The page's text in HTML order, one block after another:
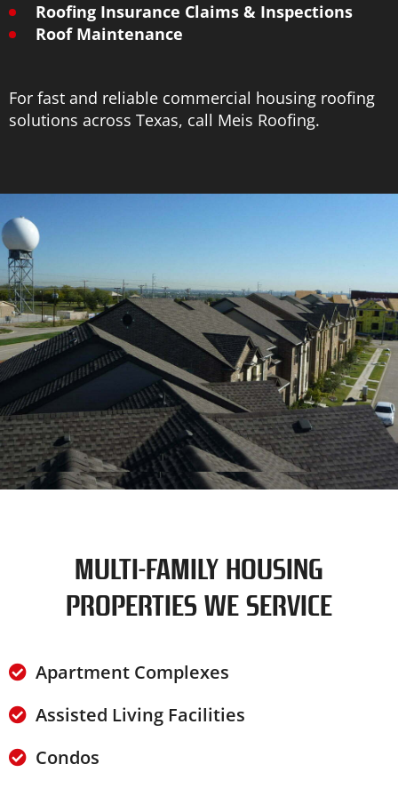
Roofing Insurance Claims & Inspections
Roof Maintenance
For fast and reliable commercial housing roofing
solutions across Texas, call Meis Roofing.
MULTI-FAMILY HOUSING
PROPERTIES WE SERVICE
Apartment Complexes
Assisted Living Facilities
Condos